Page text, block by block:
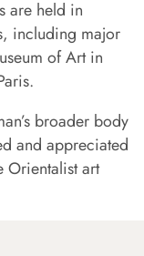
are held in
including major
of Art in
broader body
and appreciated
Orientalist art